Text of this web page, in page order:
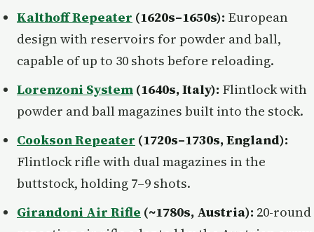
Kalthoff Repeater (1620s–1650s): European
design with reservoirs for powder and ball,
capable of up to 30 shots before reloading.
Lorenzoni System (1640s, Italy): Flintlock with
powder and ball magazines built into the stock.
Cookson Repeater (1720s–1730s, England):
Flintlock rifle with dual magazines in the
buttstock, holding 7–9 shots.
Girandoni Air Rifle (~1780s, Austria): 20-round